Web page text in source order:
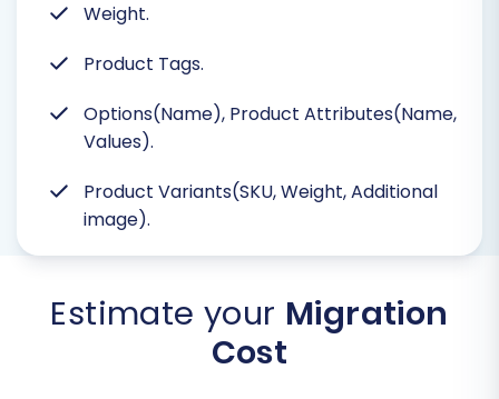
Weight.
Product Tags.
Options(Name), Product Attributes(Name,
Values).
Product Variants(SKU, Weight, Additional
image).
Estimate your Migration
Cost